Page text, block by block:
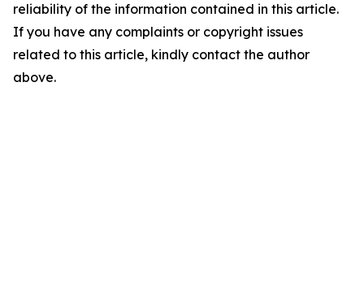
reliability of the information contained in this article.
If you have any complaints or copyright issues
related to this article, kindly contact the author
above.